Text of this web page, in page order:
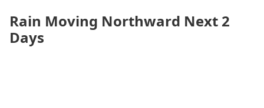
Rain Moving Northward Next 2
Days